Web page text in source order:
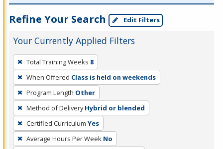
Refine Your Search Edit Filters
Your Currently Applied Filters
To
remove
a
filter,
press
Enter
or
Spacebar.
Total Training Weeks 8
When Offered Class is held on weekends
Program Length Other
Method of Delivery Hybrid or blended
Certified Curriculum Yes
Average Hours Per Week No